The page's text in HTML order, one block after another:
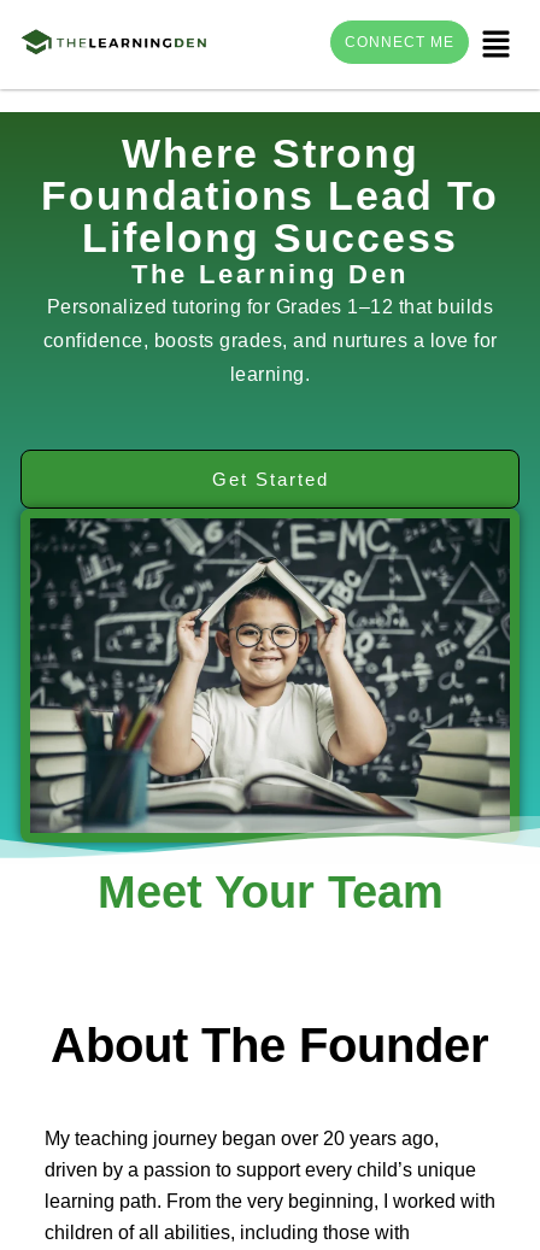
content
Menu
CONNECT ME
Where Strong
Foundations Lead To
Lifelong Success
The Learning Den
Personalized tutoring for Grades 1–12 that builds
confidence, boosts grades, and nurtures a love for
learning.
Get Started
Meet Your Team
About The Founder
My teaching journey began over 20 years ago,
driven by a passion to support every child’s unique
learning path. From the very beginning, I worked with
children of all abilities, including those with